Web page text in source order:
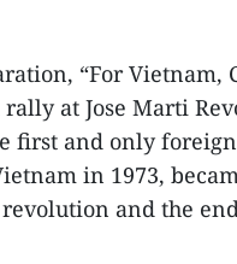
“For
at Jose Marti
first and only
in 1973,
and the